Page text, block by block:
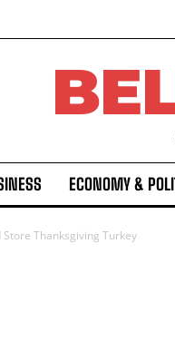
ECONOMY &
Store Thanksgiving Turkey